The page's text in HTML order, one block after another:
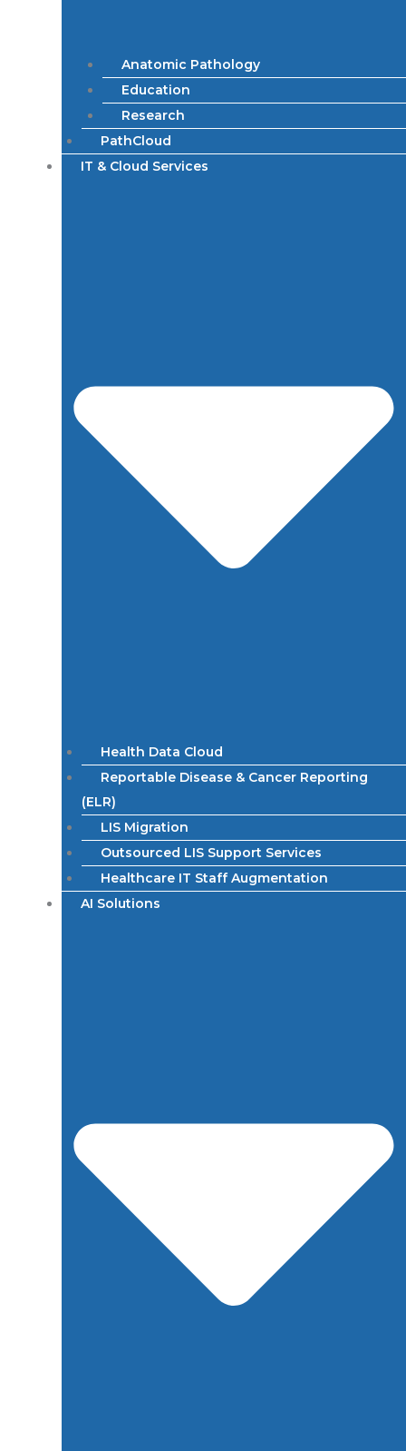
Anatomic Pathology
Education
Research
PathCloud
IT & Cloud Services
Health Data Cloud
Reportable Disease & Cancer Reporting
(ELR)
LIS Migration
Outsourced LIS Support Services
Healthcare IT Staff Augmentation
AI Solutions